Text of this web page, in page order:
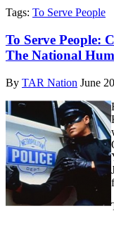
Tags: To Serve People
To Serve People:
The National
By TAR Nation June